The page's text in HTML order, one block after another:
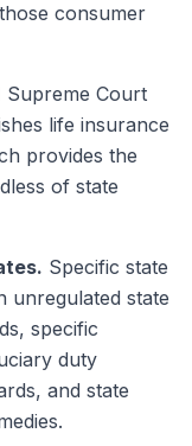
consumer
Supreme Court
life insurance
provides the
of state
Specific state
unregulated state
specific
duty
and state